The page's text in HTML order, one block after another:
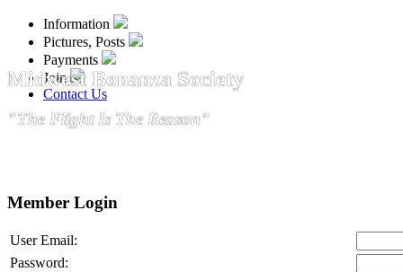
Information
Pictures, Posts
Payments
Join
Contact Us
Midwest Bonanza Society
"The Flight Is The Reason"
Member Login
User Email:
Password: